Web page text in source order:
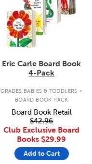
Eric Carle Board Book
4-Pack
GRADES BABIES & TODDLERS .
BOARD BOOK PACK
Board Book Retail
$42.96
Club Exclusive Board
Books $29.99
Add to Cart